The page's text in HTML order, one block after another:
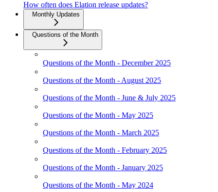
How often does Elation release updates?
Monthly Updates
Questions of the Month
Questions of the Month - December 2025
Questions of the Month - August 2025
Questions of the Month - June & July 2025
Questions of the Month - May 2025
Questions of the Month - March 2025
Questions of the Month - February 2025
Questions of the Month - January 2025
Questions of the Month - May 2024